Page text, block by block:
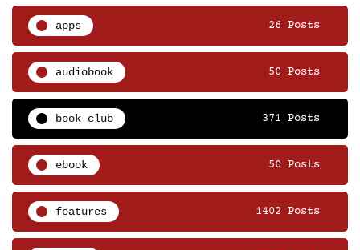
apps 26 Posts
audiobook 50 Posts
book club 371 Posts
ebook 50 Posts
features 1402 Posts